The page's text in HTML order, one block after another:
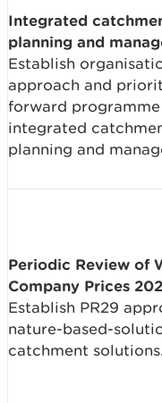
Integrated
planning and
Establish
approach and
forward
integrated
planning and
Periodic Review of
Company Prices
Establish PR29
nature-based-
catchment solutions.